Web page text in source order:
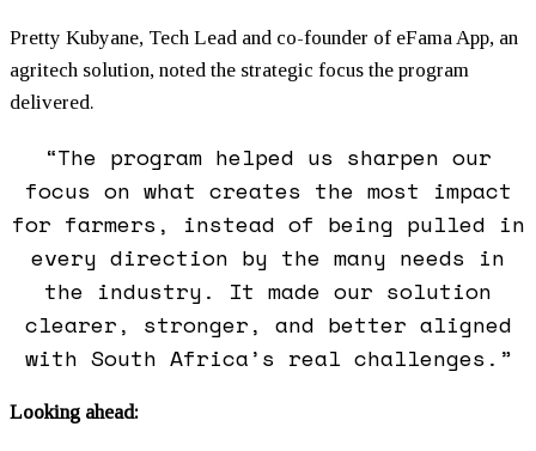
Pretty Kubyane, Tech Lead and co-founder of eFama App, an
agritech solution, noted the strategic focus the program
delivered.
“The program helped us sharpen our
focus on what creates the most impact
for farmers, instead of being pulled in
every direction by the many needs in
the industry. It made our solution
clearer, stronger, and better aligned
with South Africa’s real challenges.”
Looking ahead: